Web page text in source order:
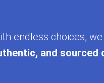
endless choices,
and